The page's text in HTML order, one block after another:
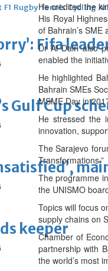
F1 Rugby Tennis Cycling
Fifa
Gulf Cup
keeper
He credited the
His Royal
of Bahrain’s
Dr Al Dairi also
enabled the
He highlighted
Bahrain SMEs
MSME Day in
He stressed the
innovation,
The Sarajevo
Transformations.”
The programme
the UNISMO
Topics will focus
supply chains on
Chamber of
partnership with
the world’s most